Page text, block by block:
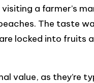
a farmer’s
The taste
locked into fruits
value, as they’re